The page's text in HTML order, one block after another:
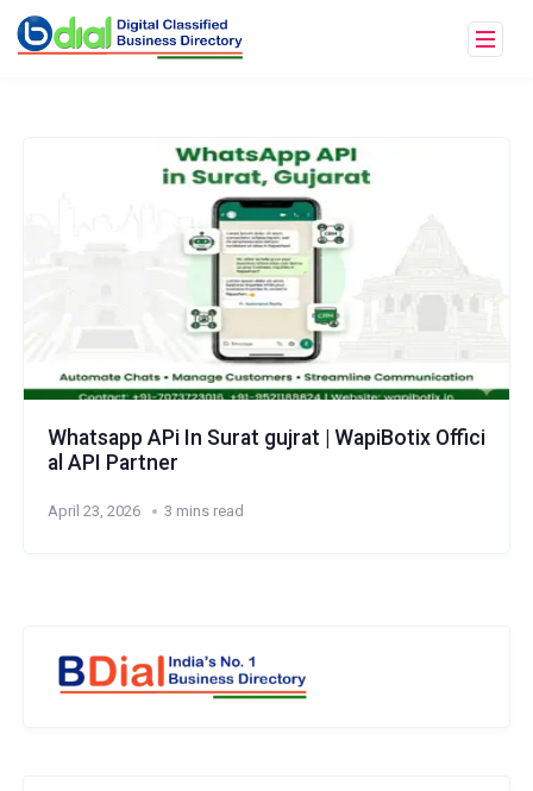
Whatsapp APi In Surat gujrat | WapiBotix Offici
al API Partner
April 23, 2026 3 mins read